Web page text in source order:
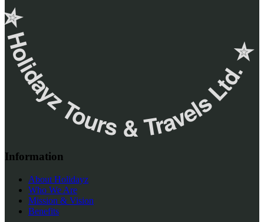
Tours & Travels Ltd. ‎✮
Information
About Holidayz
Who We Are
Mission & Vision
Benefits